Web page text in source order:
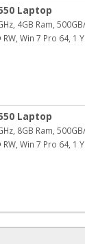
Laptop
4GB Ram, 500GB/
RW, Win 7 Pro 64, 1
Laptop
8GB Ram, 500GB/
RW, Win 7 Pro 64, 1